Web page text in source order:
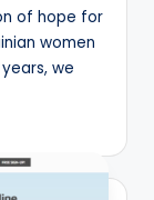
of hope for
women
we